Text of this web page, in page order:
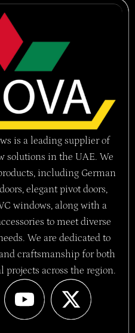
is a leading supplier of
solutions in the UAE. We
including German
elegant pivot doors,
windows, along with a
to meet diverse
We are dedicated to
craftsmanship for both
across the region.